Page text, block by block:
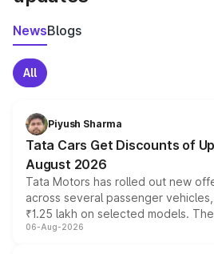
NewsBlogs
All
Piyush Sharma
Tata Cars Get Discounts of
August 2026
Tata Motors has rolled out new
across several passenger
₹1.25 lakh on selected models.
include consumer discounts,
06-Aug-2026